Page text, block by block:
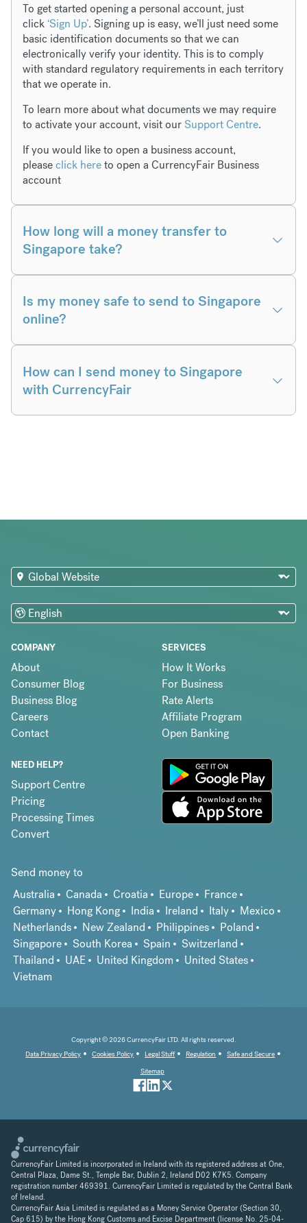
To get started opening a personal account, just
click‘Sign Up’. Signing up is easy, we’ll just need some
basic identification documents so that we can
electronically verify your identity. This is to comply
with standard regulatory requirements in each territory
that we operate in.
To learn more about what documents we may require
to activate your account, visit our Support Centre.
If you would like to open a business account,
pleaseclick hereto open a CurrencyFair Business
account
How long will a money transfer to
Singapore take?
Is my money safe to send to Singapore
online?
How can I send money to Singapore
with CurrencyFair
COMPANY
About
Consumer Blog
Business Blog
Careers
Contact
SERVICES
How It Works
For Business
Rate Alerts
Affiliate Program
Open Banking
NEED HELP?
Support Centre
Pricing
Processing Times
Convert
Send money to
Australia
Canada Croatia Europe
France
Germany
Hong Kong India Ireland Italy
Mexico
Netherlands
New Zealand Philippines
Poland
Singapore
South Korea Spain
Switzerland
Thailand
UAE United Kingdom
United States
Vietnam
Copyright © 2026 CurrencyFair LTD. All rights reserved.
Data Privacy Policy
Cookies Policy Legal Stuff Regulation
Safe and Secure
Sitemap
CurrencyFair Limited is incorporated in Ireland with its registered address at One,
Central Plaza, Dame St., Temple Bar, Dublin 2, Ireland D02 K7K5. Company
registration number 469391. CurrencyFair Limited is regulated by the Central Bank
of Ireland.
CurrencyFair Asia Limited is regulated as a Money Service Operator (Section 30,
Cap 615) by the Hong Kong Customs and Excise Department (license No. 25-04-